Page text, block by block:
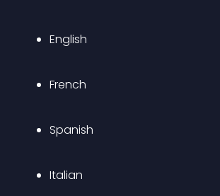
English
French
Spanish
Italian